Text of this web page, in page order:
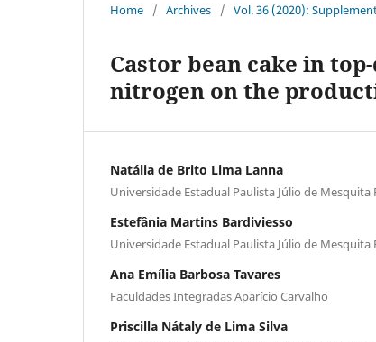
Home / Archives / Vol. 36 (2020):
Castor bean cake in
nitrogen on the
Natália de Brito Lima Lanna
Universidade Estadual Paulista Júlio de Mesquita
Estefânia Martins Bardiviesso
Universidade Estadual Paulista Júlio de Mesquita
Ana Emília Barbosa Tavares
Faculdades Integradas Aparício Carvalho
Priscilla Nátaly de Lima Silva